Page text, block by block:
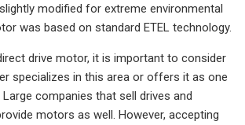
modified for extreme environmental
was based on standard ETEL technology.
drive motor, it is important to consider
specializes in this area or offers it as one
companies that sell drives and
motors as well. However, accepting